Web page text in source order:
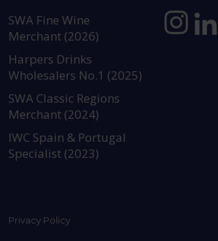
SWA Fine Wine
Merchant (2026)
Harpers Drinks
Wholesalers No.1 (2025)
SWA Classic Regions
Merchant (2024)
IWC Spain & Portugal
Specialist (2023)
Privacy Policy